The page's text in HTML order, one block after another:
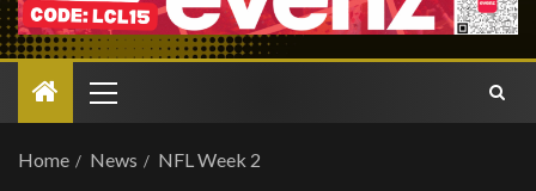
Home News NFL Week 2